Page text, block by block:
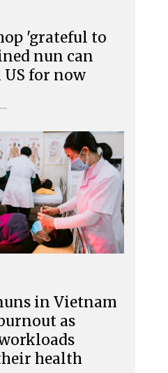
'grateful to
nun can
for now
in Vietnam
as
health